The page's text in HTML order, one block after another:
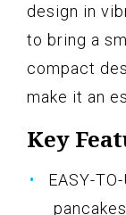
design in
to bring a
compact
make it an
Key
EASY-